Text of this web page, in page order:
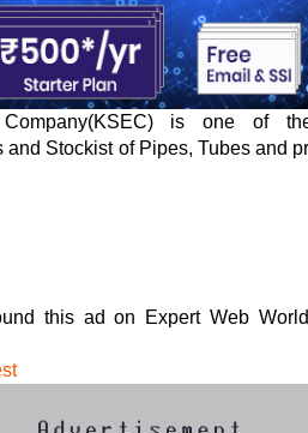
is one of
Stockist of Pipes, Tubes and
this ad on Expert Web